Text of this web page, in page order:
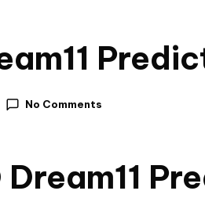
No Comments
Dream11